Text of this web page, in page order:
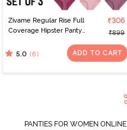
Zivame Regular Rise Full
Coverage Hipster Panty
₹306
₹899
5.0 (6) ADD TO CART
PANTIES FOR WOMEN ONLINE